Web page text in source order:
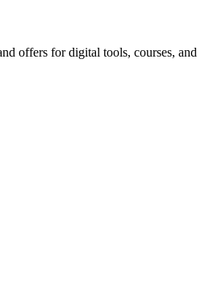
offers for digital tools, courses, and